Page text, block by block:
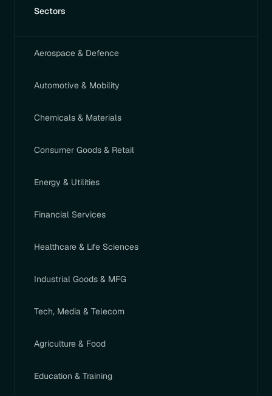
Sectors
Aerospace & Defence
Automotive & Mobility
Chemicals & Materials
Consumer Goods & Retail
Energy & Utilities
Financial Services
Healthcare & Life Sciences
Industrial Goods & MFG
Tech, Media & Telecom
Agriculture & Food
Education & Training